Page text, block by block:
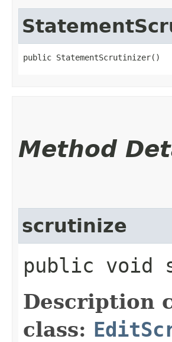
public StatementScrutinizer()
Method
scrutinize
public void
Description
class: